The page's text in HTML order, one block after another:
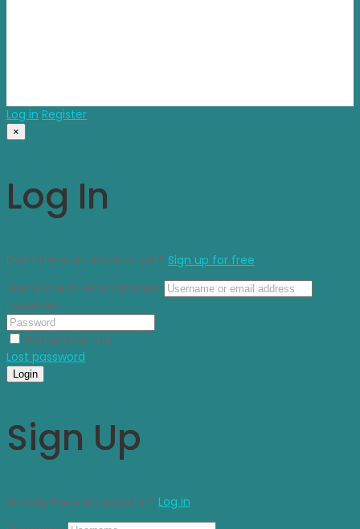
Log in Register
×
Log In
Don’t have an account yet? Sign up for free
Username or email address
Password
Remember me
Lost password
Login
Sign Up
Already have an account? Log in